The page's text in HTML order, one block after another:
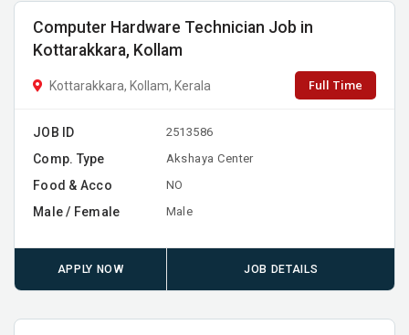
Computer Hardware Technician Job in
Kottarakkara, Kollam
Kottarakkara, Kollam, Kerala Full Time
JOB ID 2513586
Comp. Type Akshaya Center
Food & Acco NO
Male / Female Male
APPLY NOW JOB DETAILS